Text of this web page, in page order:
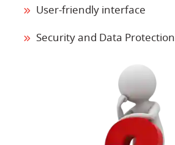
User-friendly interface
Security and Data Protection